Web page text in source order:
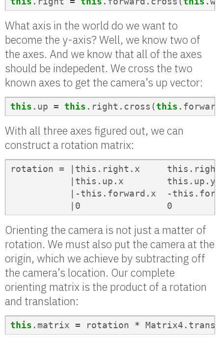
What axis in the world do we want to
become the y-axis? Well, we know two of
the axes. And we know that all of the axes
should be indepedent. We cross the two
known axes to get the camera’s up vector:
this . up = this . right . cross (this .
With all three axes figured out, we can
construct a rotation matrix:
rotation = |this.right.x
|this.up.x
|-this.forward.x  -
|0                0
Orienting the camera is not just a matter of
rotation. We must also put the camera at the
origin, which we achieve by subtracting off
the camera’s location. Our complete
orienting matrix is the product of a rotation
and translation:
this . matrix = rotation * Matrix4 .